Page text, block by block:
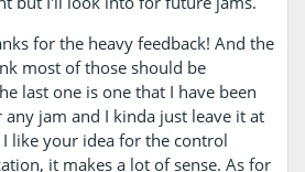
for the heavy feedback! And the
most of those should be
last one is one that I have been
jam and I kinda just leave it at
like your idea for the control
it makes a lot of sense. As for